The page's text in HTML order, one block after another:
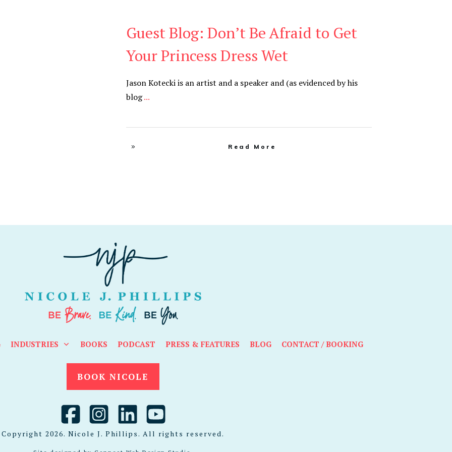
Guest Blog: Don’t Be Afraid to Get
Your Princess Dress Wet
Jason Kotecki is an artist and a speaker and (as evidenced by his
blog...
Read More
INDUSTRIES BOOKS PODCAST PRESS & FEATURES BLOG CONTACT / BOOKING
BOOK NICOLE
Copyright 2026. Nicole J. Phillips. All rights reserved.